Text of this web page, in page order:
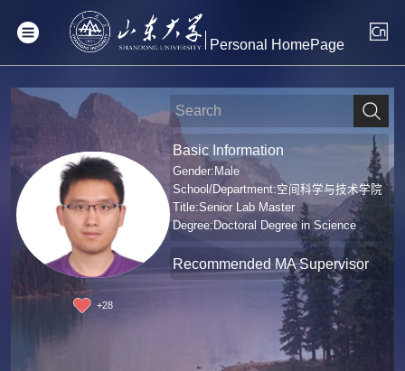
Personal HomePage
+28
Basic Information
Gender:Male
School/Department:空间科学与技术学院
Title:Senior Lab Master
Degree:Doctoral Degree in Science
Recommended MA Supervisor